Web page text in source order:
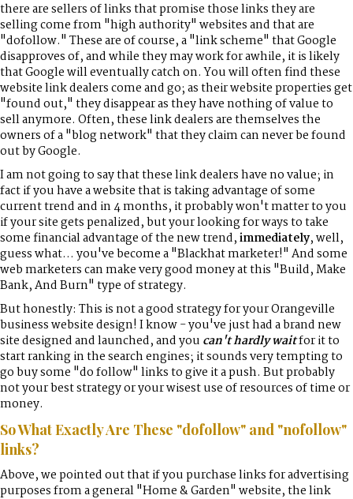
there are sellers of links that promise those links they are
selling come from "high authority" websites and that are
"dofollow." These are of course, a "link scheme" that Google
disapproves of, and while they may work for awhile, it is likely
that Google will eventually catch on. You will often find these
website link dealers come and go; as their website properties get
"found out," they disappear as they have nothing of value to
sell anymore. Often, these link dealers are themselves the
owners of a "blog network" that they claim can never be found
out by Google.
I am not going to say that these link dealers have no value; in
fact if you have a website that is taking advantage of some
current trend and in 4 months, it probably won't matter to you
if your site gets penalized, but your looking for ways to take
some financial advantage of the new trend,immediately, well,
guess what... you've become a "Blackhat marketer!" And some
web marketers can make very good money at this "Build, Make
Bank, And Burn" type of strategy.
But honestly: This is not a good strategy for your Orangeville
business website design! I know - you've just had a brand new
site designed and launched, and you can't hardly waitfor it to
start ranking in the search engines; it sounds very tempting to
go buy some "do follow" links to give it a push. But probably
not your best strategy or your wisest use of resources of time or
money.
So What Exactly Are These "dofollow" and "nofollow"
links?
Above, we pointed out that if you purchase links for advertising
purposes from a general "Home & Garden" website, the link